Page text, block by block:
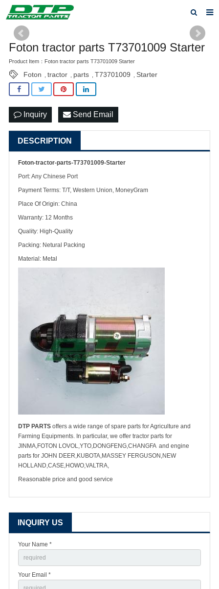
Home
About us
News
F.A.Q
Feedback
Privacy Policy
Foton tractor parts T73701009 Starter
Product Item：Foton tractor parts T73701009 Starter
Foton tractor parts T73701009 Starter
Inquiry Send Email
DESCRIPTION
Foton-tractor-parts-T73701009-Starter
Port: Any Chinese Port
Payment Terms: T/T, Western Union, MoneyGram
Place Of Origin: China
Warranty: 12 Months
Quality: High-Quality
Packing: Netural Packing
Material: Metal
DTP PARTS offers a wide range of spare parts for Agriculture and
Farming Equipments. In particular, we offer tractor parts for
JINMA,FOTON LOVOL,YTO,DONGFENG,CHANGFA and engine
parts for JOHN DEER,KUBOTA,MASSEY FERGUSON,NEW
HOLLAND,CASE,HOWO,VALTRA,
Reasonable price and good service
INQUIRY US
Your Name *
Your Email *